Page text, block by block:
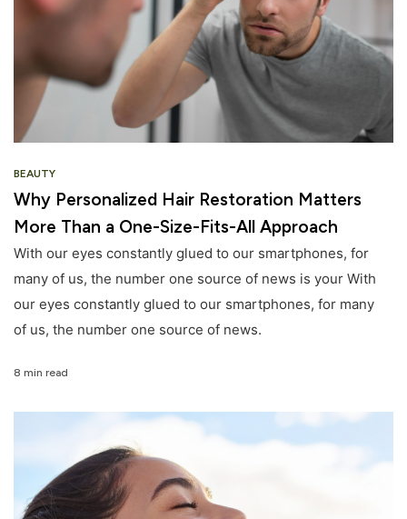
BEAUTY
Why Personalized Hair Restoration Matters
More Than a One-Size-Fits-All Approach
With our eyes constantly glued to our smartphones, for
many of us, the number one source of news is your With
our eyes constantly glued to our smartphones, for many
of us, the number one source of news.
8 min read